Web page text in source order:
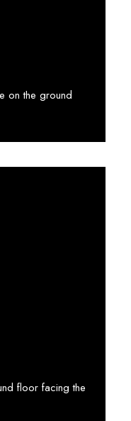
on the ground
floor facing the